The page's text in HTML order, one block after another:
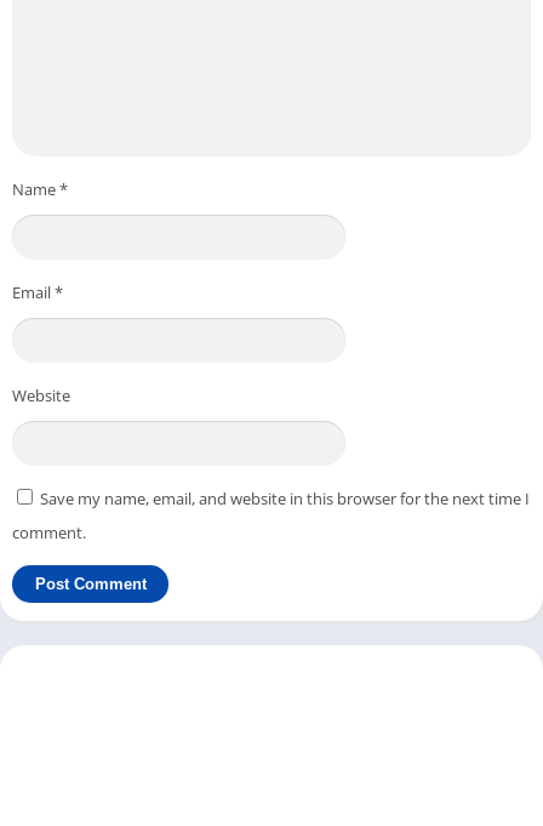
Name*
Email*
Website
Save my name, email, and website in this browser for the next time I
comment.